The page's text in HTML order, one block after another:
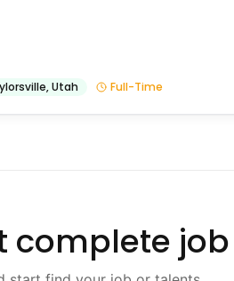
,Utah Full-Time
complete